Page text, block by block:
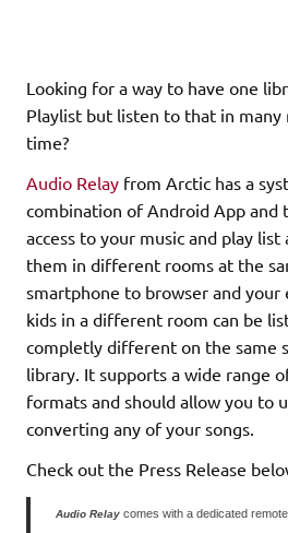
Looking for a way to have one
Playlist but listen to that in many
time?
Audio Relay from Arctic has a
combination of Android App and
access to your music and play
them in different rooms at the
smartphone to browser and your
kids in a different room can be
completly different on the same
library. It supports a wide range
formats and should allow you to
converting any of your songs.
Check out the Press Release
Audio Relay comes with a dedicated